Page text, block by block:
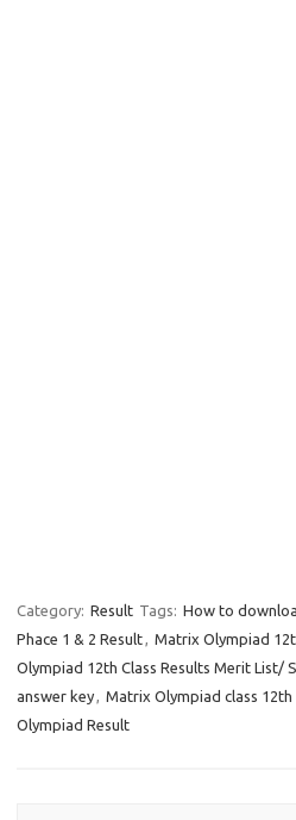
Category: Result Tags: How to
Phace 1 & 2 Result, Matrix Olympiad
Olympiad 12th Class Results Merit List/
answer key, Matrix Olympiad class 12th
Olympiad Result